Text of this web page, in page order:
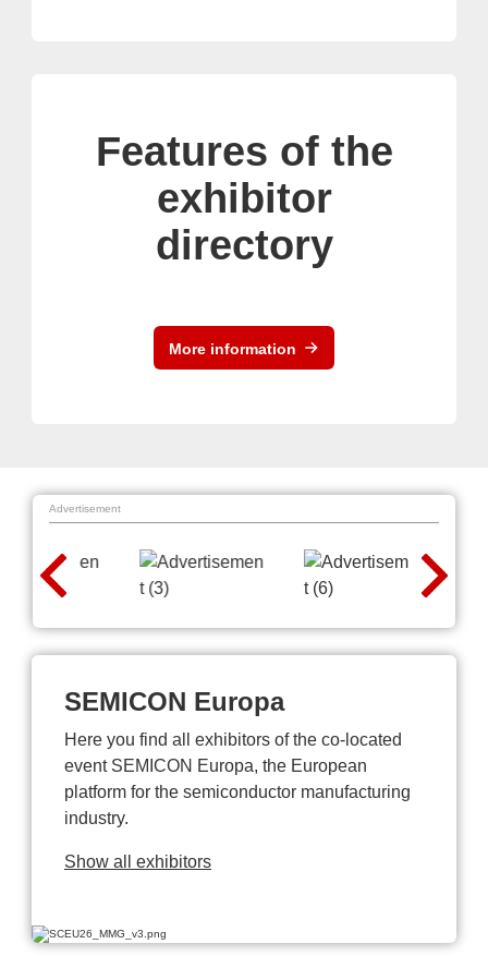
Features of the
exhibitor
directory
More information
Advertisement
SEMICON Europa
Here you find all exhibitors of the co-located
event SEMICON Europa, the European
platform for the semiconductor manufacturing
industry.
Show all exhibitors